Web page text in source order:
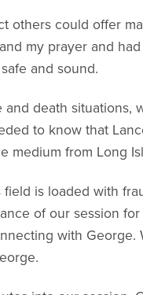
others could offer
and my prayer and
and sound.
and death situations,
to know that
medium from Long
field is loaded with
of our session
with George.